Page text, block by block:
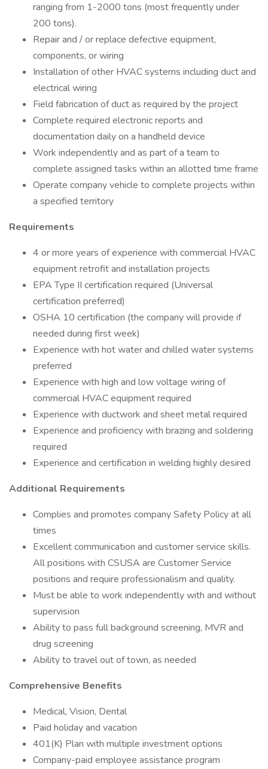
ranging from 1-2000 tons (most frequently under
200 tons).
Repair and / or replace defective equipment,
components, or wiring
Installation of other HVAC systems including duct and
electrical wiring
Field fabrication of duct as required by the project
Complete required electronic reports and
documentation daily on a handheld device
Work independently and as part of a team to
complete assigned tasks within an allotted time frame
Operate company vehicle to complete projects within
a specified territory
Requirements
4 or more years of experience with commercial HVAC
equipment retrofit and installation projects
EPA Type II certification required (Universal
certification preferred)
OSHA 10 certification (the company will provide if
needed during first week)
Experience with hot water and chilled water systems
preferred
Experience with high and low voltage wiring of
commercial HVAC equipment required
Experience with ductwork and sheet metal required
Experience and proficiency with brazing and soldering
required
Experience and certification in welding highly desired
Additional Requirements
Complies and promotes company Safety Policy at all
times
Excellent communication and customer service skills.
All positions with CSUSA are Customer Service
positions and require professionalism and quality.
Must be able to work independently with and without
supervision
Ability to pass full background screening, MVR and
drug screening
Ability to travel out of town, as needed
Comprehensive Benefits
Medical, Vision, Dental
Paid holiday and vacation
401(K) Plan with multiple investment options
Company-paid employee assistance program